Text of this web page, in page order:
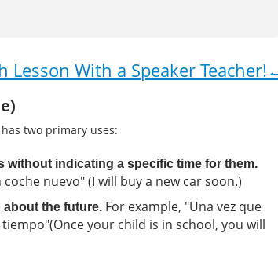
Lesson With a Speaker
two primary uses:
without indicating a specific time for them.
nuevo" (I will buy a new car soon.)
about the future. For example, "Una vez que
your child is in school, you will